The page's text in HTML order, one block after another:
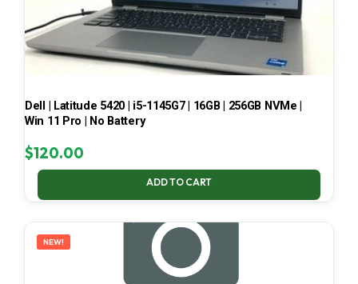
Dell | Latitude 5420 | i5-1145G7 | 16GB | 256GB NVMe |
Win 11 Pro | No Battery
$120.00
ADD TO CART
NEW!